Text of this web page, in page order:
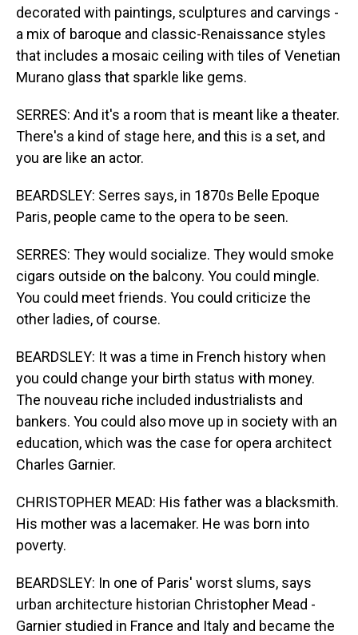
decorated with paintings, sculptures and carvings -
a mix of baroque and classic-Renaissance styles
that includes a mosaic ceiling with tiles of Venetian
Murano glass that sparkle like gems.
SERRES: And it's a room that is meant like a theater.
There's a kind of stage here, and this is a set, and
you are like an actor.
BEARDSLEY: Serres says, in 1870s Belle Epoque
Paris, people came to the opera to be seen.
SERRES: They would socialize. They would smoke
cigars outside on the balcony. You could mingle.
You could meet friends. You could criticize the
other ladies, of course.
BEARDSLEY: It was a time in French history when
you could change your birth status with money.
The nouveau riche included industrialists and
bankers. You could also move up in society with an
education, which was the case for opera architect
Charles Garnier.
CHRISTOPHER MEAD: His father was a blacksmith.
His mother was a lacemaker. He was born into
poverty.
BEARDSLEY: In one of Paris' worst slums, says
urban architecture historian Christopher Mead -
Garnier studied in France and Italy and became the